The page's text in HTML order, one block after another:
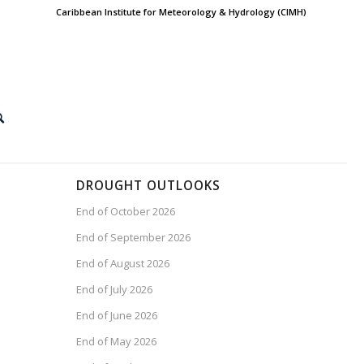
Caribbean Institute for Meteorology & Hydrology (CIMH)
DROUGHT OUTLOOKS
End of October 2026
End of September 2026
End of August 2026
End of July 2026
End of June 2026
End of May 2026